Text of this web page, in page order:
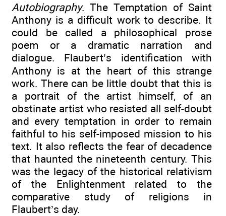
Autobiography. The Temptation of Saint
Anthony is a difficult work to describe. It
could be called a philosophical prose
poem or a dramatic narration and
dialogue. Flaubert’s identification with
Anthony is at the heart of this strange
work. There can be little doubt that this is
a portrait of the artist himself, of an
obstinate artist who resisted all self-doubt
and every temptation in order to remain
faithful to his self-imposed mission to his
text. It also reflects the fear of decadence
that haunted the nineteenth century. This
was the legacy of the historical relativism
of the Enlightenment related to the
comparative study of religions in
Flaubert’s day.